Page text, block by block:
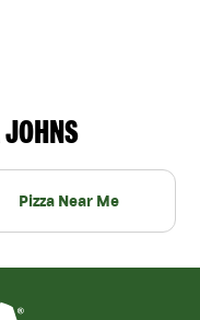
JOHNS
Pizza Near Me